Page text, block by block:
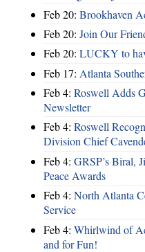
Feb 20: Brookhaven
Feb 20: Join Our
Feb 20: LUCKY to
Feb 17: Atlanta
Feb 4: Roswell Adds
Newsletter
Feb 4: Roswell
Division Chief
Feb 4: GRSP’s Biral,
Peace Awards
Feb 4: North Atlanta
Service
Feb 4: Whirlwind of
and for Fun!